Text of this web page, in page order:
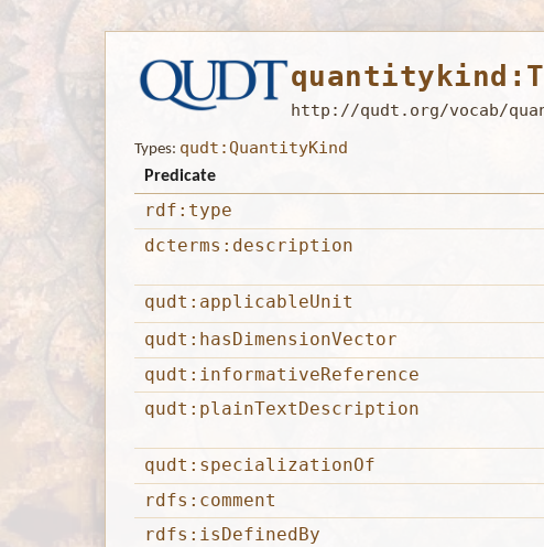
http://qudt.org/vocab/
Types: qudt:QuantityKind
Predicate
rdf:type
dcterms:description
qudt:applicableUnit
qudt:hasDimensionVector
qudt:informativeReference
qudt:plainTextDescription
qudt:specializationOf
rdfs:comment
rdfs:isDefinedBy